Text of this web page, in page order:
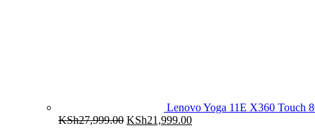
Lenovo Yoga 11E X360 Touch
KSh27,999.00 Original
KSh21,999.00Current